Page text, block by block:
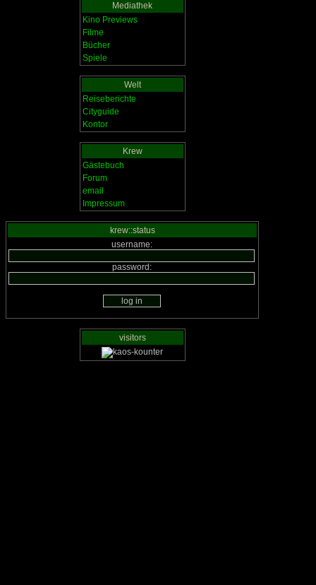
Mediathek
Kino Previews
Filme
Bücher
Spiele
Welt
Reiseberichte
Cityguide
Kontor
Krew
Gästebuch
Forum
email
Impressum
krew::status
username:
password:
visitors